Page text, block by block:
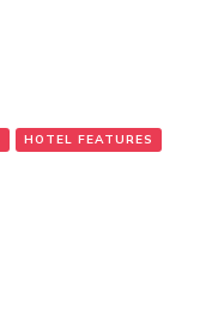
HOTEL FEATURES